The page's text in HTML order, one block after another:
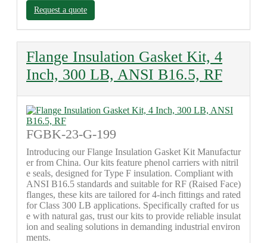
Request a quote
Flange Insulation Gasket Kit, 4
Inch, 300 LB, ANSI B16.5, RF
FGBK-23-G-199
Introducing our Flange Insulation Gasket Kit Manufactur
er from China. Our kits feature phenol carriers with nitril
e seals, designed for Type F insulation. Compliant with
ANSI B16.5 standards and suitable for RF (Raised Face)
flanges, these kits are tailored for 4-inch fittings and rated
for Class 300 LB applications. Specifically crafted for us
e with natural gas, trust our kits to provide reliable insulat
ion and sealing solutions in demanding industrial environ
ments.